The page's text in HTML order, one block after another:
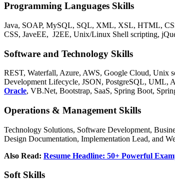
Programming Languages Skills
Java, SOAP, MySQL, SQL, XML, XSL, HTML,
CSS, JaveEE, J2EE, Unix/Linux Shell scripting,
Software and Technology Skills
REST, Waterfall, Azure, AWS, Google Cloud, Unix
Development Lifecycle, JSON, PostgreSQL, UML,
Oracle, VB.Net, Bootstrap, SaaS, Spring Boot,
Operations & Management Skills
Technology Solutions, Software Development,
Design Documentation, Implementation Lead, and
Also Read: Resume Headline: 50+ Powerful
Soft Skills